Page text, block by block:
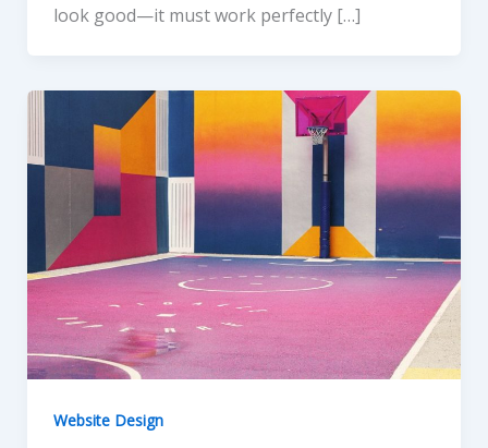
look good—it must work perfectly […]
Website Design